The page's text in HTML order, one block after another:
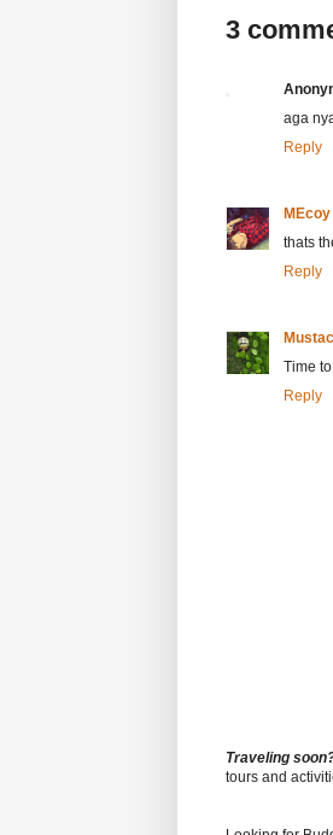
3
aga
Reply
MEcoy
thats
Reply
Time
Reply
Traveling
tours and